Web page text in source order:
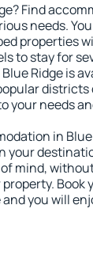
Find
needs.
properties
to stay for
Ridge is
districts
your needs
in
your
mind,
Book
you will